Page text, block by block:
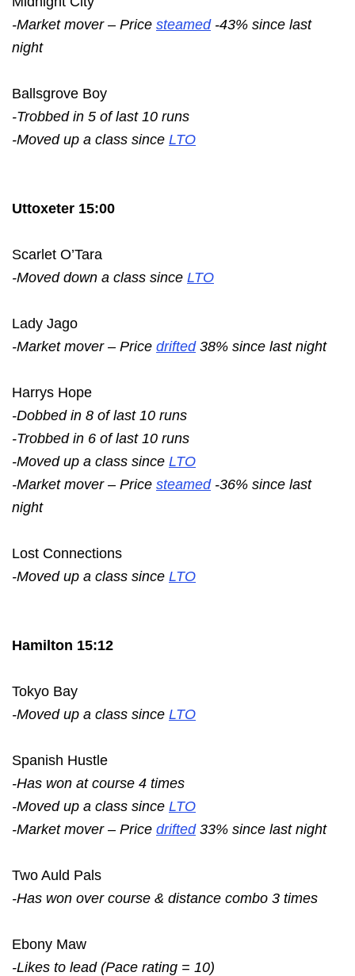
-Market mover – Price steamed-43% since last
night
Ballsgrove Boy
-Trobbed in 5 of last 10 runs
-Moved up a class since LTO
Uttoxeter 15:00
Scarlet O’Tara
-Moved down a class since LTO
Lady Jago
-Market mover – Price drifted38% since last night
Harrys Hope
-Dobbed in 8 of last 10 runs
-Trobbed in 6 of last 10 runs
-Moved up a class since LTO
-Market mover – Price steamed-36% since last
night
Lost Connections
-Moved up a class since LTO
Hamilton 15:12
Tokyo Bay
-Moved up a class since LTO
Spanish Hustle
-Has won at course 4 times
-Moved up a class since LTO
-Market mover – Price drifted33% since last night
Two Auld Pals
-Has won over course & distance combo 3 times
Ebony Maw
-Likes to lead (Pace rating = 10)